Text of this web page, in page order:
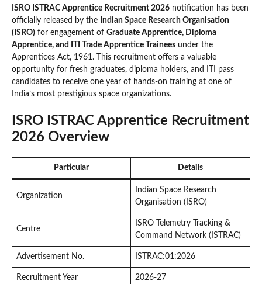
ISRO ISTRAC Apprentice Recruitment 2026 notification has been
officially released by the Indian Space Research Organisation
(ISRO) for engagement of Graduate Apprentice, Diploma
Apprentice, and ITI Trade Apprentice Trainees under the
Apprentices Act, 1961. This recruitment offers a valuable
opportunity for fresh graduates, diploma holders, and ITI pass
candidates to receive one year of hands-on training at one of
India’s most prestigious space organizations.
ISRO ISTRAC Apprentice Recruitment
2026 Overview
Particular Details
Organization
Indian Space Research
Organisation (ISRO)
Centre
ISRO Telemetry Tracking &
Command Network (ISTRAC)
Advertisement No. ISTRAC:01:2026
Recruitment Year 2026-27